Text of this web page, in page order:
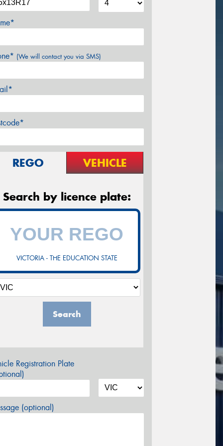
(We will contact you via SMS)
REGO VEHICLE
Search by licence plate:
VICTORIA - THE EDUCATION STATE
Search
Registration Plate
(optional)